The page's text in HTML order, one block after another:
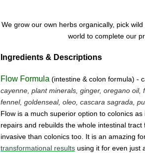
We grow our own herbs organically, pick
world to complete our
Ingredients & Descriptions
Flow Formula (intestine & colon formula) -
cayenne, plant minerals, ginger, oregano
fennel, goldenseal, oleo, cascara sagrada,
Flow is a much superior option to colonics
repairs and rebuilds the whole intestinal
invasive than colonics too. It is an amazing
transformational resultsusing it for even just